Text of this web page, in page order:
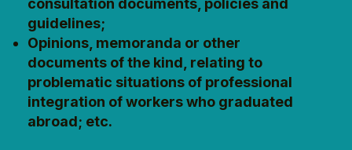
consultation documents, policies and
guidelines;
Opinions, memoranda or other
documents of the kind, relating to
problematic situations of professional
integration of workers who graduated
abroad; etc.